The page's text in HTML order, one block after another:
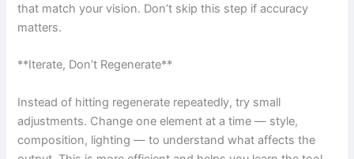
that match your vision. Don’t skip this step if accuracy
matters.
**Iterate, Don’t Regenerate**
Instead of hitting regenerate repeatedly, try small
adjustments. Change one element at a time — style,
composition, lighting — to understand what affects the